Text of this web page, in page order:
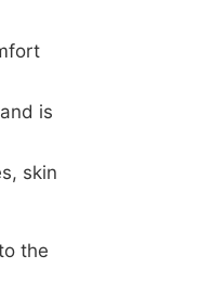
is
skin
the